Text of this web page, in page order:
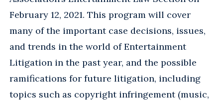
February 12, 2021. This program will cover
many of the important case decisions, issues,
and trends in the world of Entertainment
Litigation in the past year, and the possible
ramifications for future litigation, including
topics such as copyright infringement (music,